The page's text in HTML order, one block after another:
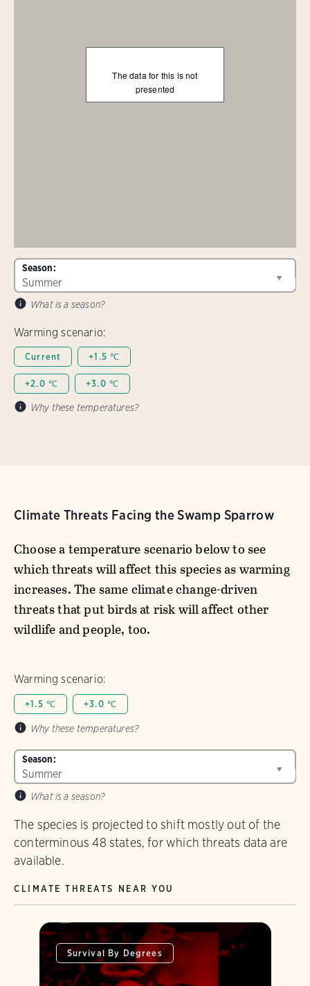
The data for this is not
presented
Season:
What is a season?
Warming scenario:
Current +1.5 ℃
+2.0 ℃ +3.0 ℃
Why these temperatures?
Climate Threats Facing the Swamp Sparrow
Choose a temperature scenario below to see
which threats will affect this species as warming
increases. The same climate change-driven
threats that put birds at risk will affect other
wildlife and people, too.
Warming scenario:
+1.5 ℃ +3.0 ℃
Why these temperatures?
Season:
What is a season?
The species is projected to shift mostly out of the
conterminous 48 states, for which threats data are
available.
CLIMATE THREATS NEAR YOU
Survival By Degrees